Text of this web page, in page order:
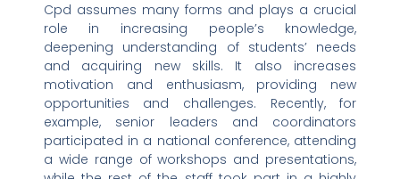
Cpd assumes many forms and plays a crucial
role in increasing people’s knowledge,
deepening understanding of students’ needs
and acquiring new skills. It also increases
motivation and enthusiasm, providing new
opportunities and challenges. Recently, for
example, senior leaders and coordinators
participated in a national conference, attending
a wide range of workshops and presentations,